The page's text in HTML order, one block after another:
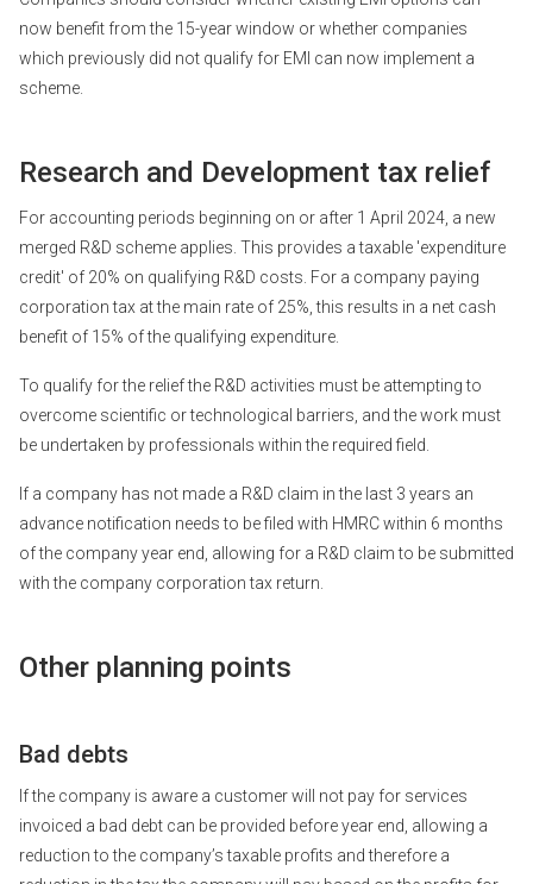
now benefit from the 15-year window or whether companies
which previously did not qualify for EMI can now implement a
scheme.
Research and Development tax relief
For accounting periods beginning on or after 1 April 2024, a new
merged R&D scheme applies. This provides a taxable 'expenditure
credit' of 20% on qualifying R&D costs. For a company paying
corporation tax at the main rate of 25%, this results in a net cash
benefit of 15% of the qualifying expenditure.
To qualify for the relief the R&D activities must be attempting to
overcome scientific or technological barriers, and the work must
be undertaken by professionals within the required field.
If a company has not made a R&D claim in the last 3 years an
advance notification needs to be filed with HMRC within 6 months
of the company year end, allowing for a R&D claim to be submitted
with the company corporation tax return.
Other planning points
Bad debts
If the company is aware a customer will not pay for services
invoiced a bad debt can be provided before year end, allowing a
reduction to the company’s taxable profits and therefore a